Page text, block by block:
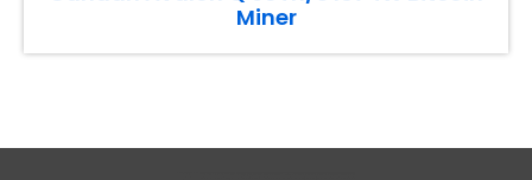
Miner